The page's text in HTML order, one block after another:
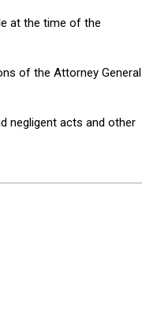
at the time of the
of the Attorney General
negligent acts and other